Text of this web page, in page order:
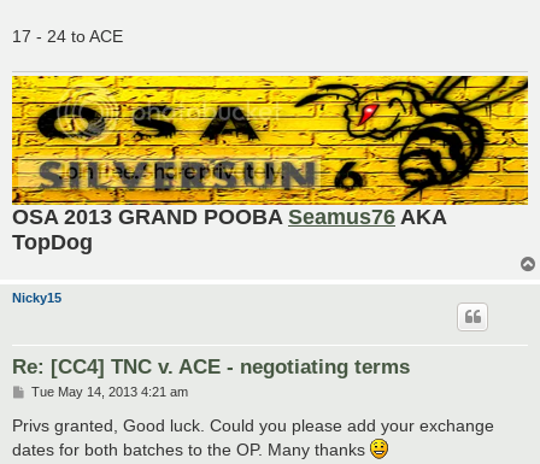
17 - 24 to ACE
OSA 2013 GRAND POOBA Seamus76 AKA
TopDog
Nicky15
Re: [CC4] TNC v. ACE - negotiating terms
P
s
Tue May 14, 2013 4:21 am
Privs granted, Good luck. Could you please add your exchange
dates for both batches to the OP. Many thanks